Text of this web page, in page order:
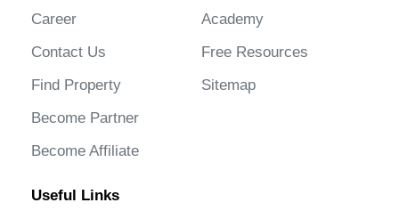
Career
Contact Us
Find Property
Become Partner
Become Affiliate
Academy
Free Resources
Sitemap
Useful Links